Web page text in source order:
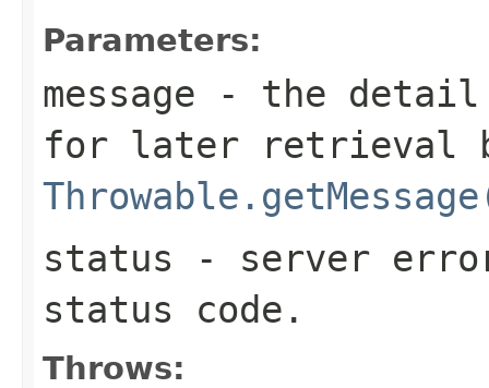
Parameters:
message - the detail
for later retrieval
status - server
status code.
Throws: